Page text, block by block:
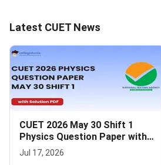
Latest CUET News
CUET 2026 May 30 Shift 1
Physics Question Paper with
Solutions
Jul 17, 2026